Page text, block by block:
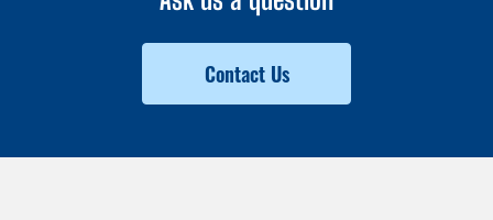
Contact Us